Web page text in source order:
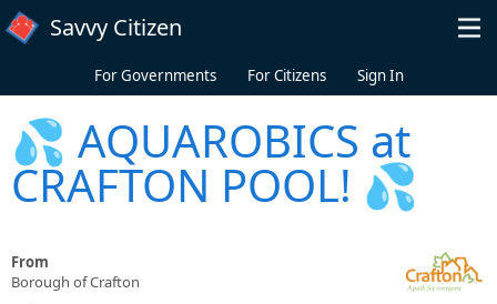
Skip to main content
Savvy Citizen
For Governments For Citizens Sign In
💦 AQUAROBICS at
CRAFTON POOL! 💦
From
Borough of Crafton